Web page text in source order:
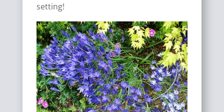
setting!